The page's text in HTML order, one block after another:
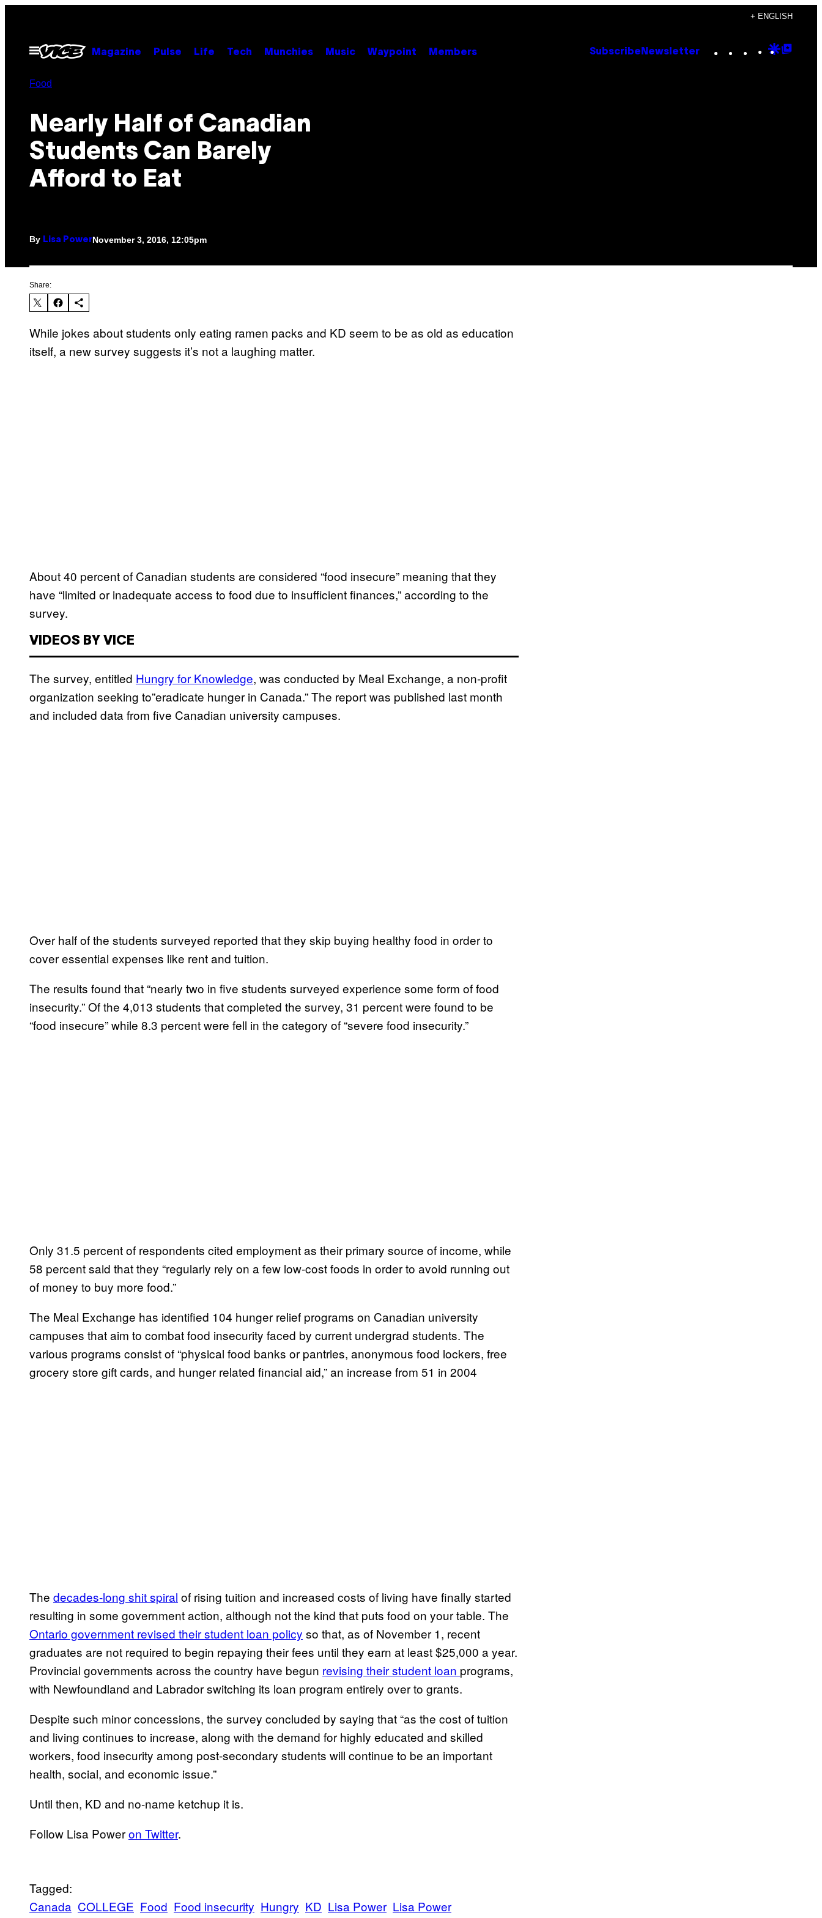
content
+ ENGLISH
Open
Menu
Magazine Pulse Life Tech Munchies Music Waypoint Members Subscribe Newsletter Instagram
TikTok
YouTube
Google
Food
Nearly Half of Canadian
Students Can Barely
Afford to Eat
By Lisa PowerNovember 3, 2016, 12:05pm
Share:
While jokes about students only eating ramen packs and KD seem to be as old as education
itself, a new survey suggests it’s not a laughing matter.
About 40 percent of Canadian students are considered “food insecure” meaning that they
have “limited or inadequate access to food due to insufficient finances,” according to the
survey.
VIDEOS BY VICE
The survey, entitled Hungry for Knowledge, was conducted by Meal Exchange, a non-profit
organization seeking to”eradicate hunger in Canada.” The report was published last month
and included data from five Canadian university campuses.
Over half of the students surveyed reported that they skip buying healthy food in order to
cover essential expenses like rent and tuition.
The results found that “nearly two in five students surveyed experience some form of food
insecurity.” Of the 4,013 students that completed the survey, 31 percent were found to be
“food insecure” while 8.3 percent were fell in the category of “severe food insecurity.”
Only 31.5 percent of respondents cited employment as their primary source of income, while
58 percent said that they “regularly rely on a few low-cost foods in order to avoid running out
of money to buy more food.”
The Meal Exchange has identified 104 hunger relief programs on Canadian university
campuses that aim to combat food insecurity faced by current undergrad students. The
various programs consist of “physical food banks or pantries, anonymous food lockers, free
grocery store gift cards, and hunger related financial aid,” an increase from 51 in 2004
The decades-long shit spiral of rising tuition and increased costs of living have finally started
resulting in some government action, although not the kind that puts food on your table. The
Ontario government revised their student loan policy so that, as of November 1, recent
graduates are not required to begin repaying their fees until they earn at least $25,000 a year.
Provincial governments across the country have begun revising their student loan programs,
with Newfoundland and Labrador switching its loan program entirely over to grants.
Despite such minor concessions, the survey concluded by saying that “as the cost of tuition
and living continues to increase, along with the demand for highly educated and skilled
workers, food insecurity among post-secondary students will continue to be an important
health, social, and economic issue.”
Until then, KD and no-name ketchup it is.
Follow Lisa Poweron Twitter.
Tagged:
Canada COLLEGE Food Food insecurity Hungry KD Lisa Power Lisa Power